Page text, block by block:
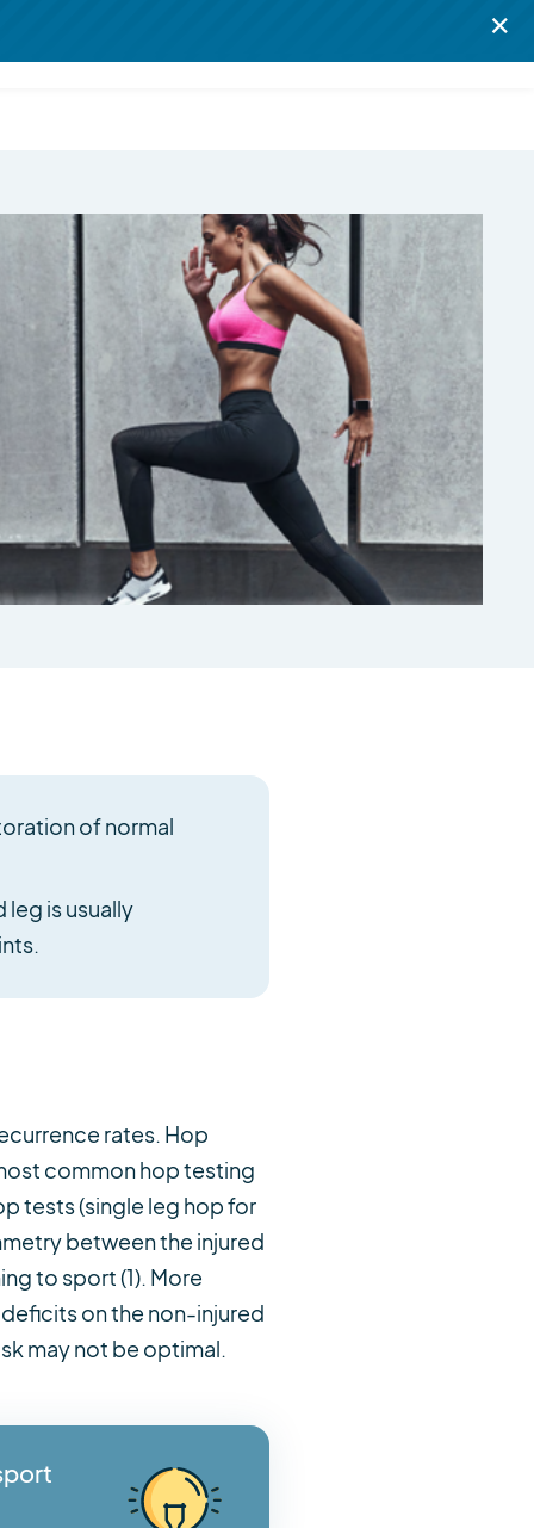
×
of normal
is usually
rates. Hop
common hop testing
tests (single leg hop for
between the injured
to sport (1). More
on the non-injured
may not be optimal.